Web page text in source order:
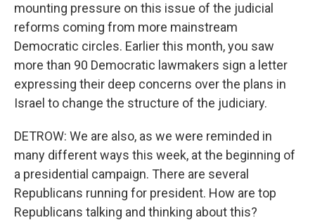
mounting pressure on this issue of the judicial
reforms coming from more mainstream
Democratic circles. Earlier this month, you saw
more than 90 Democratic lawmakers sign a letter
expressing their deep concerns over the plans in
Israel to change the structure of the judiciary.
DETROW: We are also, as we were reminded in
many different ways this week, at the beginning of
a presidential campaign. There are several
Republicans running for president. How are top
Republicans talking and thinking about this?